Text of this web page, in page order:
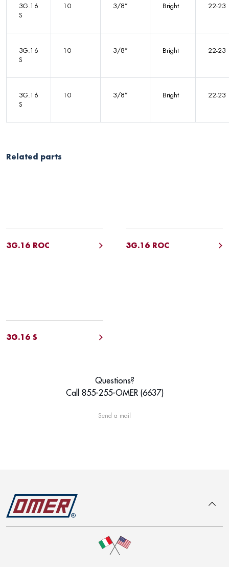
3G.16
S
10 3/8” Bright 22-23
3G.16
S
10 3/8” Bright 22-23
3G.16
S
10 3/8” Bright 22-23
Related parts
3G.16 ROC 3G.16 ROC
3G.16 S
Questions?
Call 855-255-OMER (6637)
Send a mail
To top